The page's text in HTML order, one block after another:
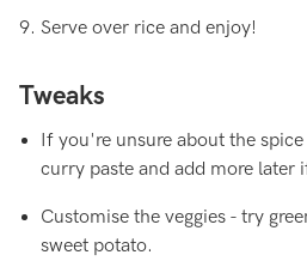
Serve over rice and enjoy!
Tweaks
If you're unsure about the
curry paste and add more later
Customise the veggies - try
sweet potato.